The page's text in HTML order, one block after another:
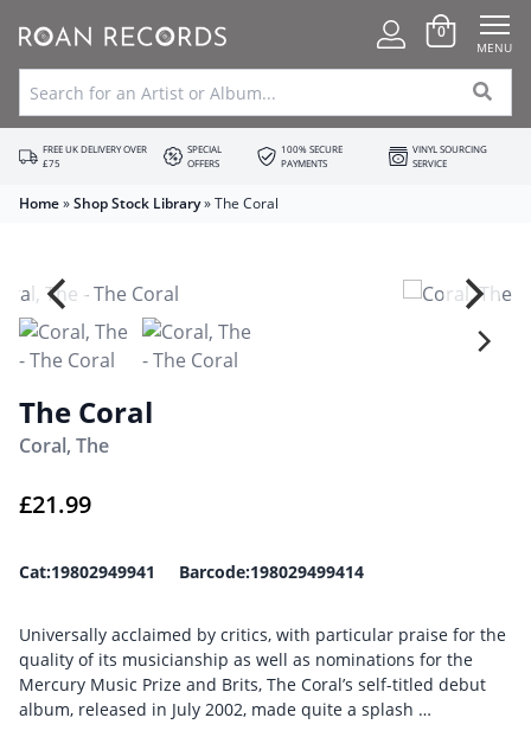
0
MENU
FREE UK DELIVERY OVER
£75
SPECIAL
OFFERS
100% SECURE
PAYMENTS
VINYL SOURCING
SERVICE
Home»Shop Stock Library»The Coral
The Coral
Coral, The
£21.99
Cat:19802949941 Barcode:198029499414
Universally acclaimed by critics, with particular praise for the
quality of its musicianship as well as nominations for the
Mercury Music Prize and Brits, The Coral’s self-titled debut
album, released in July 2002, made quite a splash …